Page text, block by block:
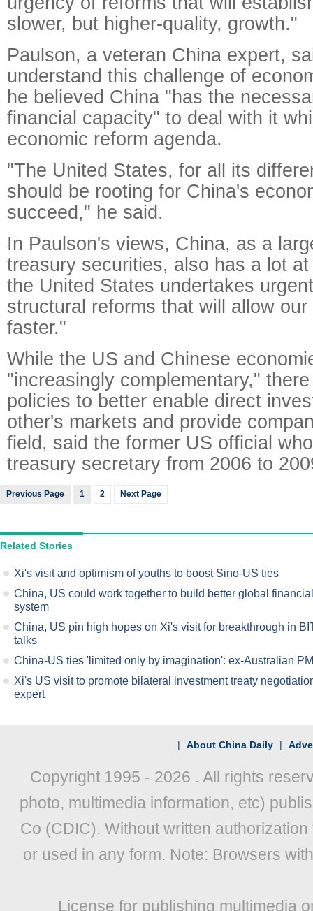
slower, but higher-quality, growth."
Paulson, a veteran China expert,
understand this challenge of
he believed China "has the
financial capacity" to deal with it
economic reform agenda.
"The United States, for all its
should be rooting for China's
succeed," he said.
In Paulson's views, China, as a
treasury securities, also has a lot
the United States undertakes
structural reforms that will allow
faster."
While the US and Chinese
"increasingly complementary,"
policies to better enable direct
other's markets and provide
field, said the former US official
treasury secretary from 2006 to
Previous Page 1 2 Next Page
Related Stories
Xi's visit and optimism of youths to boost Sino-US ties
China, US could work together to build better global financial
system
China, US pin high hopes on Xi's visit for breakthrough in
talks
China-US ties 'limited only by imagination': ex-Australian PM
Xi's US visit to promote bilateral investment treaty
expert
| About China Daily |
Copyright 1995 - 2026 . All rights
photo, multimedia information, etc)
Co (CDIC). Without written
or used in any form. Note: Browsers
License for publishing multimedia